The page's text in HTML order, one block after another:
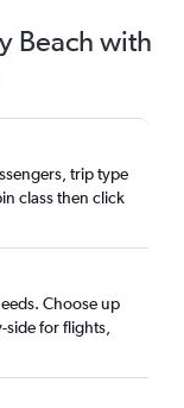
Beach with
trip type
class then click
Choose up
for flights,